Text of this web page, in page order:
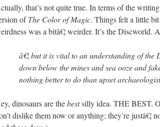
that’s not quite true. In terms of the
ofThe Color of Magic. Things felt a little
was a bitâ€¦ weirder. It’s the Discworld.
â€¦ but it is vital to an understanding of the
down below the mines and sea ooze and
nothing better to do than upset
dinosaurs are thebestsilly idea. THE BEST.
dislike them now or anything; they’re justâ€¦